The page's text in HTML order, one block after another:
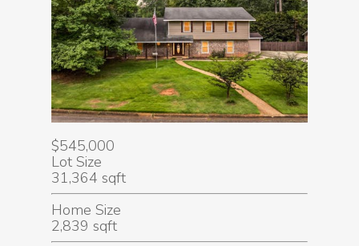
$545,000
Lot Size
31,364 sqft
Home Size
2,839 sqft